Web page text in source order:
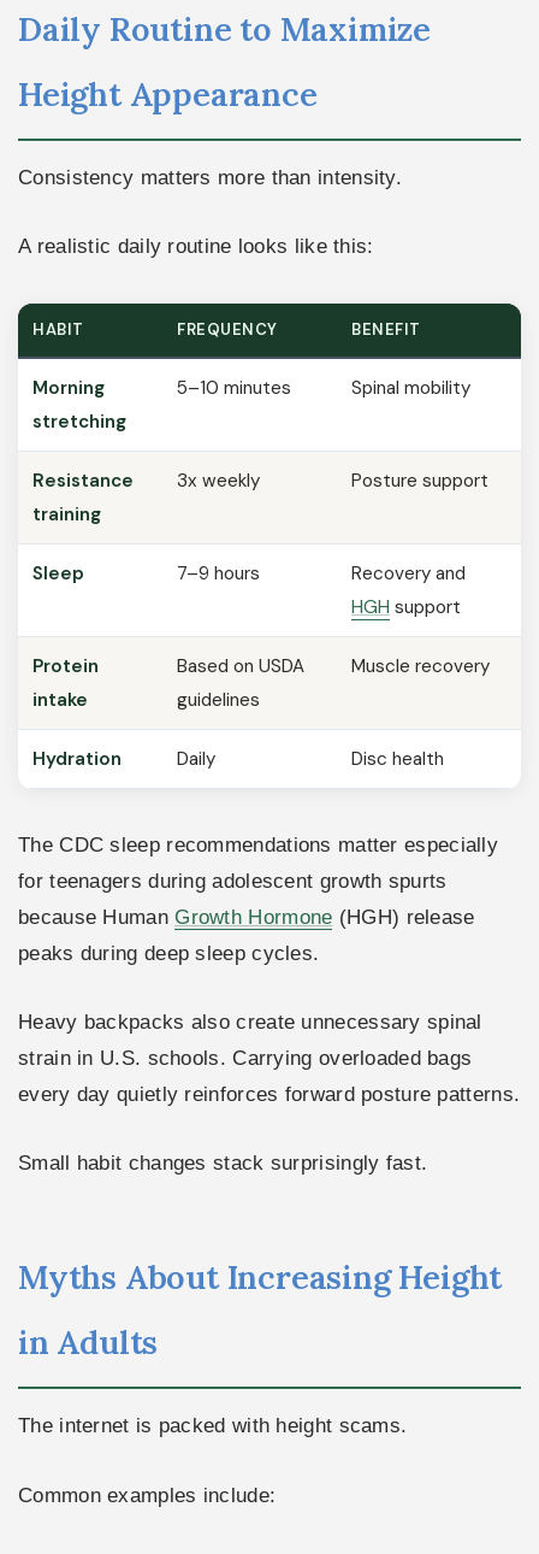
Daily Routine to Maximize
Height Appearance
Consistency matters more than intensity.
A realistic daily routine looks like this:
HABIT FREQUENCY BENEFIT
Morning
stretching
5–10 minutes Spinal mobility
Resistance
training
3x weekly Posture support
Sleep 7–9 hours
Recovery and
HGH support
Protein
intake
Based on USDA
guidelines
Muscle recovery
Hydration Daily Disc health
The CDC sleep recommendations matter especially
for teenagers during adolescent growth spurts
because Human Growth Hormone (HGH) release
peaks during deep sleep cycles.
Heavy backpacks also create unnecessary spinal
strain in U.S. schools. Carrying overloaded bags
every day quietly reinforces forward posture patterns.
Small habit changes stack surprisingly fast.
Myths About Increasing Height
in Adults
The internet is packed with height scams.
Common examples include: